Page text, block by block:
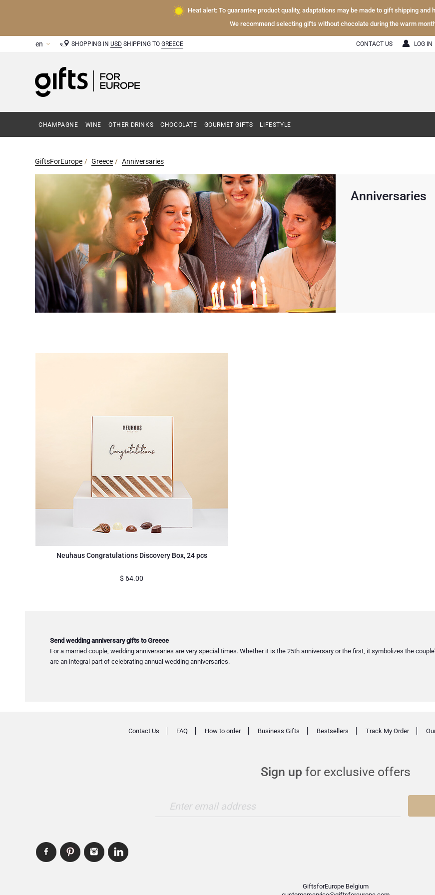
Heat alert: To guarantee product quality, adaptations may be made to gift shipping and
We recommend selecting gifts without chocolate during the warm
SHOPPING IN USD SHIPPING TO GREECE CONTACT US LOG IN
CHAMPAGNE WINE OTHER DRINKS CHOCOLATE GOURMET GIFTS LIFESTYLE
GiftsForEurope Greece Anniversaries
Anniversaries
Neuhaus Congratulations Discovery Box, 24 pcs
$ 64.00
Send wedding anniversary gifts to Greece
For a married couple, wedding anniversaries are very special times. Whether it is the 25th anniversary or the first, it symbolizes the
are an integral part of celebrating annual wedding anniversaries.
Sign up for exclusive offers
Enter email address
Contact Us FAQ How to order Business Gifts Bestsellers Track My Order
GiftsforEurope Belgium